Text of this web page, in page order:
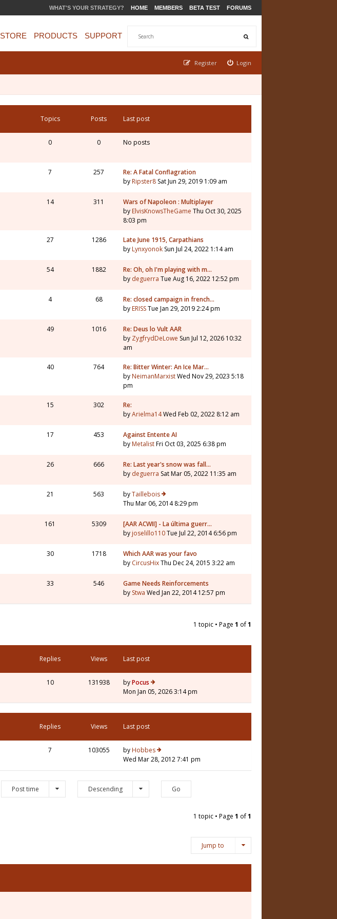
WHAT'S YOUR STRATEGY? HOME MEMBERS BETA TEST FORUMS
STORE PRODUCTS SUPPORT
Login
Register
Topics Posts Last post
0 0 No posts
7 257
Re: A Fatal Conflagration
by Ripster8 Sat Jun 29, 2019 1:09 am
14 311
Wars of Napoleon : Multiplayer
by ElvisKnowsTheGame Thu Oct 30, 2025
8:03 pm
27 1286
Late June 1915, Carpathians
by Lynxyonok Sun Jul 24, 2022 1:14 am
54 1882
Re: Oh, oh I'm playing with m…
by deguerra Tue Aug 16, 2022 12:52 pm
4 68
Re: closed campaign in french…
by ERISSTue Jan 29, 2019 2:24 pm
49 1016
Re: Deus lo Vult AAR
by ZygfrydDeLowe Sun Jul 12, 2026 10:32
am
40 764
Re: Bitter Winter: An Ice Mar…
by NeimanMarxistWed Nov 29, 2023 5:18
pm
15 302
Re:
byArielma14Wed Feb 02, 2022 8:12 am
17 453
Against Entente AI
by MetalistFri Oct 03, 2025 6:38 pm
26 666
Re: Last year's snow was fall…
by deguerra Sat Mar 05, 2022 11:35 am
21 563 byTaillebois
Thu Mar 06, 2014 8:29 pm
161 5309
[AAR ACWII] - La última guerr…
by joselillo110Tue Jul 22, 2014 6:56 pm
30 1718
Which AAR was your favo
by CircusHixThu Dec 24, 2015 3:22 am
33 546
Game Needs Reinforcements
by Stwa Wed Jan 22, 2014 12:57 pm
1 topic • Page 1 of1
Replies Views Last post
10 131938 byPocus
Mon Jan 05, 2026 3:14 pm
Replies Views Last post
7 103055 by Hobbes
Wed Mar 28, 2012 7:41 pm
Post time Descending
1 topic • Page 1 of1
Jump to